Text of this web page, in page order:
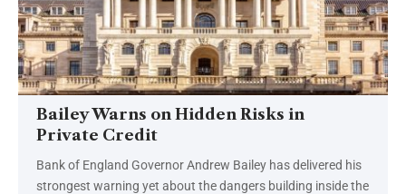
Bailey Warns on Hidden Risks in
Private Credit
Bank of England Governor Andrew Bailey has delivered his
strongest warning yet about the dangers building inside the